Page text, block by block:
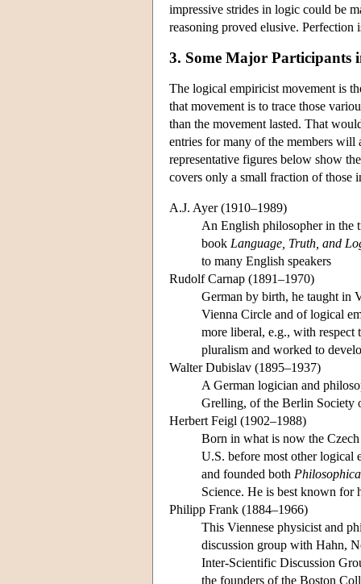
impressive strides in logic could be
reasoning proved elusive. Perfection
3. Some Major Participants
The logical empiricist movement is
that movement is to trace those
than the movement lasted. That
entries for many of the members will
representative figures below show
covers only a small fraction of those
A.J. Ayer (1910–1989)
An English philosopher in the
book Language, Truth, and
to many English speakers
Rudolf Carnap (1891–1970)
German by birth, he taught in
Vienna Circle and of logical
more liberal, e.g., with
pluralism and worked to
Walter Dubislav (1895–1937)
A German logician and
Grelling, of the Berlin Society
Herbert Feigl (1902–1988)
Born in what is now the
U.S. before most other logical
and founded both
Science. He is best known
Philipp Frank (1884–1966)
This Viennese physicist and
discussion group with Hahn,
Inter-Scientific Discussion
the founders of the Boston